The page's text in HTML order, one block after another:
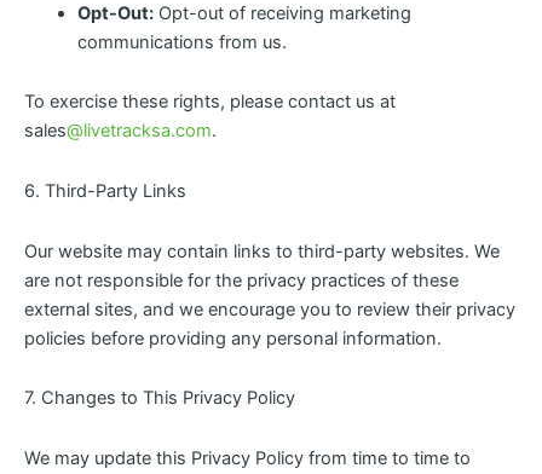
Opt-Out:Opt-out of receiving marketing
communications from us.
To exercise these rights, please contact us at
sales@livetracksa.com.
6. Third-Party Links
Our website may contain links to third-party websites. We
are not responsible for the privacy practices of these
external sites, and we encourage you to review their privacy
policies before providing any personal information.
7. Changes to This Privacy Policy
We may update this Privacy Policy from time to time to